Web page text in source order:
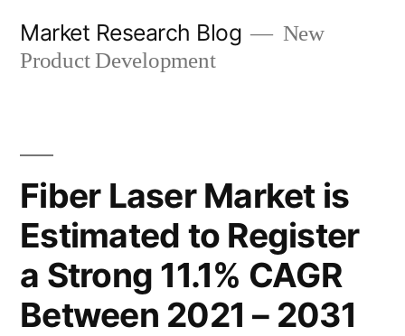
Market Research Blog
New
Product Development
Fiber Laser Market is
Estimated to Register
a Strong 11.1% CAGR
Between 2021 – 2031